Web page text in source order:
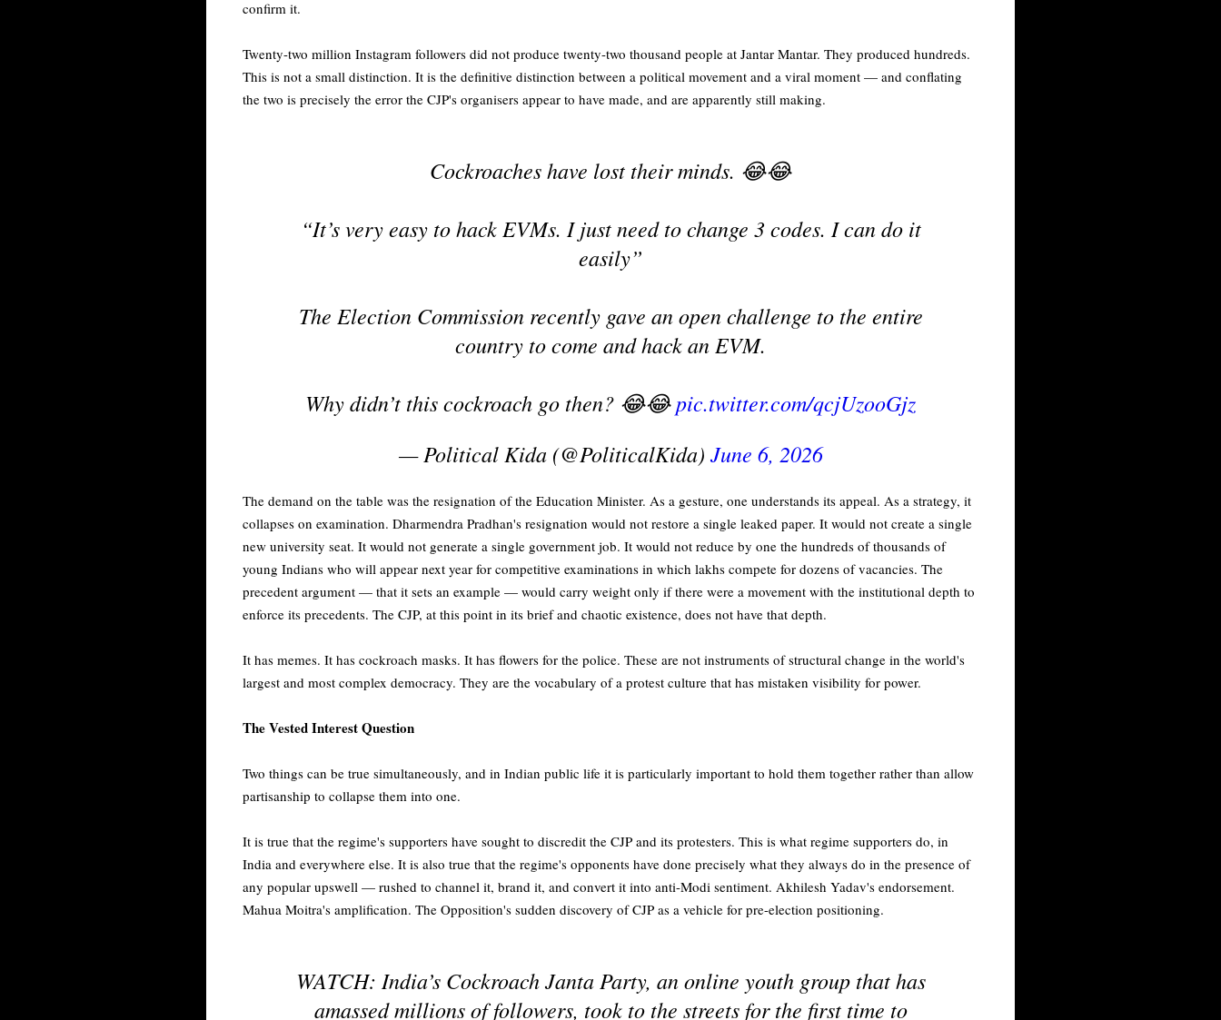
confirm it.
Twenty-two million Instagram followers did not produce twenty-two thousand people at Jantar Mantar. They produced hundreds.
This is not a small distinction. It is the definitive distinction between a political movement and a viral moment — and conflating
the two is precisely the error the CJP's organisers appear to have made, and are apparently still making.
Cockroaches have lost their minds. 😂😂
“It’s very easy to hack EVMs. I just need to change 3 codes. I can do it
easily”
The Election Commission recently gave an open challenge to the entire
country to come and hack an EVM.
Why didn’t this cockroach go then? 😂😂pic.twitter.com/qcjUzooGjz
— Political Kida (@PoliticalKida) June 6, 2026
The demand on the table was the resignation of the Education Minister. As a gesture, one understands its appeal. As a strategy, it
collapses on examination. Dharmendra Pradhan's resignation would not restore a single leaked paper. It would not create a single
new university seat. It would not generate a single government job. It would not reduce by one the hundreds of thousands of
young Indians who will appear next year for competitive examinations in which lakhs compete for dozens of vacancies. The
precedent argument — that it sets an example — would carry weight only if there were a movement with the institutional depth to
enforce its precedents. The CJP, at this point in its brief and chaotic existence, does not have that depth.
It has memes. It has cockroach masks. It has flowers for the police. These are not instruments of structural change in the world's
largest and most complex democracy. They are the vocabulary of a protest culture that has mistaken visibility for power.
The Vested Interest Question
Two things can be true simultaneously, and in Indian public life it is particularly important to hold them together rather than allow
partisanship to collapse them into one.
It is true that the regime's supporters have sought to discredit the CJP and its protesters. This is what regime supporters do, in
India and everywhere else. It is also true that the regime's opponents have done precisely what they always do in the presence of
any popular upswell — rushed to channel it, brand it, and convert it into anti-Modi sentiment. Akhilesh Yadav's endorsement.
Mahua Moitra's amplification. The Opposition's sudden discovery of CJP as a vehicle for pre-election positioning.
WATCH: India’s Cockroach Janta Party, an online youth group that has
amassed millions of followers, took to the streets for the first time to